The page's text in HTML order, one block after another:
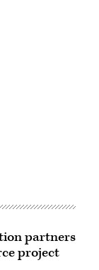
partners
project